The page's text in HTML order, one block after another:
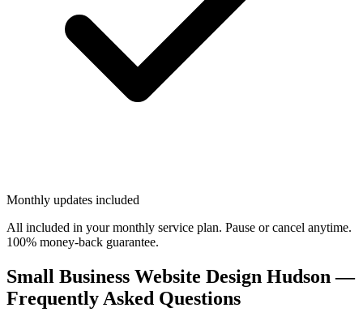
Monthly updates included
All included in your monthly service plan. Pause or cancel anytime.
100% money-back guarantee.
Small Business Website Design Hudson —
Frequently Asked Questions